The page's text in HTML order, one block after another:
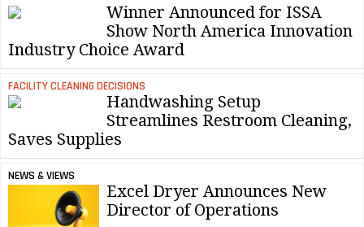
Winner Announced for ISSA
Show North America Innovation
Industry Choice Award
FACILITY CLEANING DECISIONS
Handwashing Setup
Streamlines Restroom Cleaning,
Saves Supplies
NEWS & VIEWS
Excel Dryer Announces New
Director of Operations